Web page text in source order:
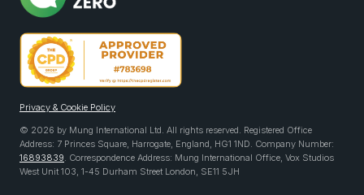
Privacy & Cookie Policy
© 2026 by Mung International Ltd. All rights reserved. Registered Office
Address: 7 Princes Square, Harrogate, England, HG1 1ND. Company Number:
16893839. Correspondence Address: Mung International Office, Vox Studios
West Unit 103, 1-45 Durham Street London, SE11 5JH